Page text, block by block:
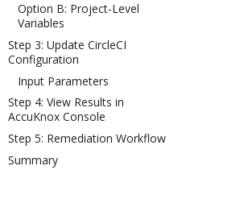
Option B: Project-Level
Variables
Step 3: Update CircleCI
Configuration
Input Parameters
Step 4: View Results in
AccuKnox Console
Step 5: Remediation Workflow
Summary